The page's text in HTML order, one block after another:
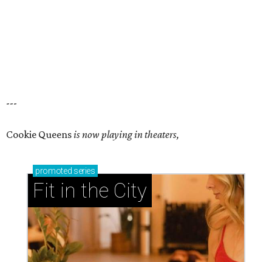
---
Cookie Queensis now playing in theaters,
promoted series
Fit in the City